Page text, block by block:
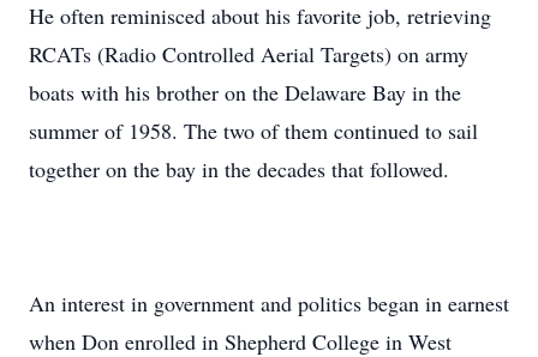
He often reminisced about his favorite job, retrieving
RCATs (Radio Controlled Aerial Targets) on army
boats with his brother on the Delaware Bay in the
summer of 1958. The two of them continued to sail
together on the bay in the decades that followed.
An interest in government and politics began in earnest
when Don enrolled in Shepherd College in West